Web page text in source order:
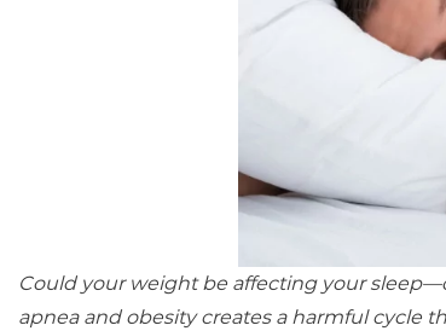
Could your weight be affecting your
apnea and obesity creates a harmful cycle